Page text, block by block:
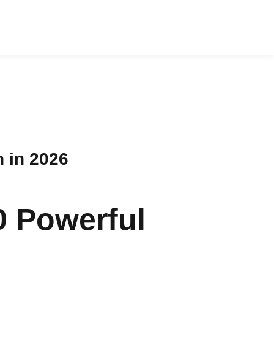
in 2026
Powerful